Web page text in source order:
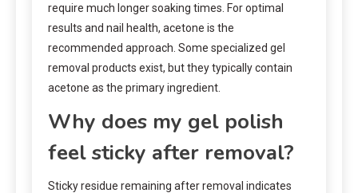
require much longer soaking times. For optimal
results and nail health, acetone is the
recommended approach. Some specialized gel
removal products exist, but they typically contain
acetone as the primary ingredient.
Why does my gel polish
feel sticky after removal?
Sticky residue remaining after removal indicates